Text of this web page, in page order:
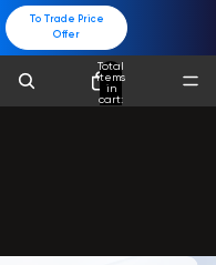
To Trade Price
Offer
Total
items
in
cart: